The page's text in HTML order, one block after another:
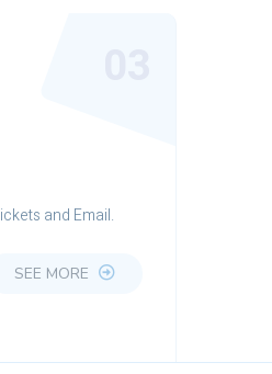
and Email.
SEE MORE